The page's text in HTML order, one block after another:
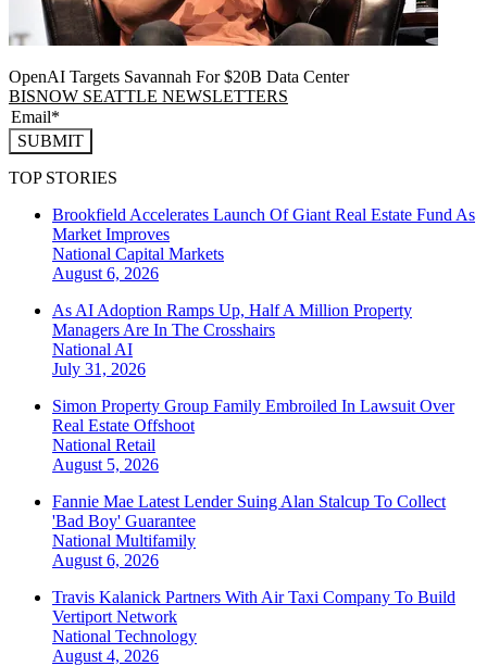
OpenAI Targets Savannah For $20B Data Center
BISNOW SEATTLE NEWSLETTERS
SUBMIT
TOP STORIES
Brookfield Accelerates Launch Of Giant Real Estate Fund As
Market Improves
National Capital Markets
August 6, 2026
As AI Adoption Ramps Up, Half A Million Property
Managers Are In The Crosshairs
National AI
July 31, 2026
Simon Property Group Family Embroiled In Lawsuit Over
Real Estate Offshoot
National Retail
August 5, 2026
Fannie Mae Latest Lender Suing Alan Stalcup To Collect
'Bad Boy' Guarantee
National Multifamily
August 6, 2026
Travis Kalanick Partners With Air Taxi Company To Build
Vertiport Network
National Technology
August 4, 2026